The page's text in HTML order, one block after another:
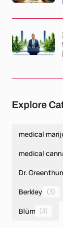
Explore
medical
medical
Dr.
Berkley (3)
Blüm (3)